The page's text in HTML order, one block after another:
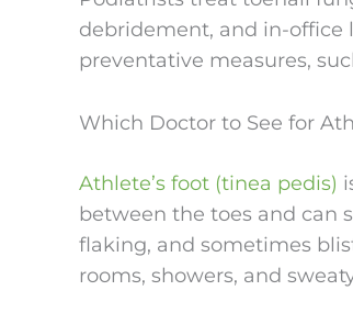
debridement, and in-office
preventative measures,
Which Doctor to See for
Athlete’s foot (tinea pedis)
between the toes and can
flaking, and sometimes
rooms, showers, and